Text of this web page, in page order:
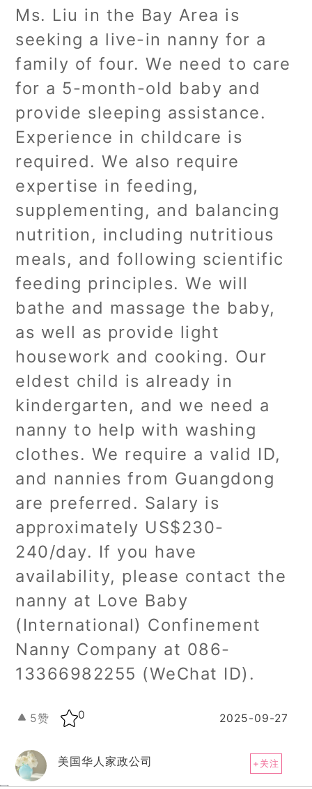
Ms. Liu in the Bay Area is
seeking a live-in nanny for a
family of four. We need to care
for a 5-month-old baby and
provide sleeping assistance.
Experience in childcare is
required. We also require
expertise in feeding,
supplementing, and balancing
nutrition, including nutritious
meals, and following scientific
feeding principles. We will
bathe and massage the baby,
as well as provide light
housework and cooking. Our
eldest child is already in
kindergarten, and we need a
nanny to help with washing
clothes. We require a valid ID,
and nannies from Guangdong
are preferred. Salary is
approximately US$230-
240/day. If you have
availability, please contact the
nanny at Love Baby
(International) Confinement
Nanny Company at 086-
13366982255 (WeChat ID).
5赞 0 2025-09-27
美国华人家政公司 +关注